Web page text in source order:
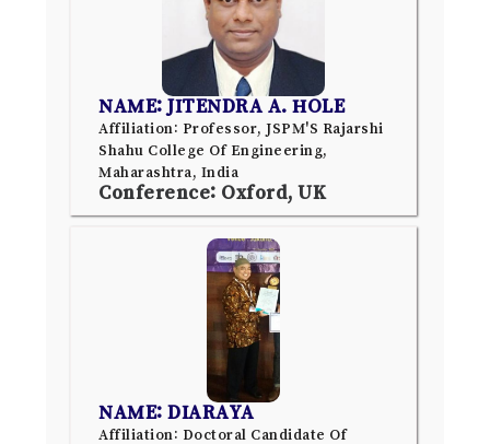
NAME: JITENDRA A. HOLE
Affiliation: Professor, JSPM'S Rajarshi
Shahu College Of Engineering,
Maharashtra, India
Conference: Oxford, UK
NAME: DIARAYA
Affiliation: Doctoral Candidate Of